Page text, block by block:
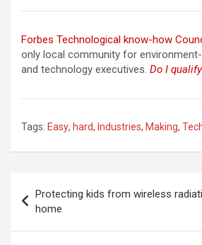
Forbes Technological know-how
only local community for
and technology executives. Do I
Tags: Easy, hard, Industries, Making,
navigation
Protecting kids from wireless
home